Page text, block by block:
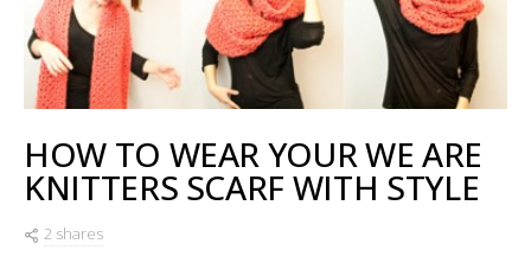
HOW TO WEAR YOUR WE ARE
KNITTERS SCARF WITH STYLE
2 shares